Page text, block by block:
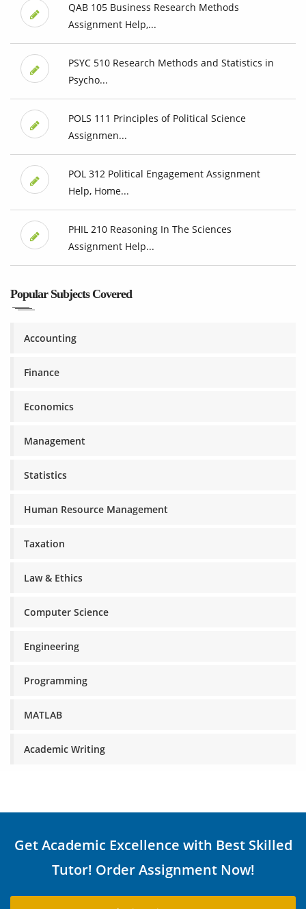
QAB 105 Business Research Methods
Assignment Help,...
PSYC 510 Research Methods and Statistics in
Psycho...
POLS 111 Principles of Political Science
Assignmen...
POL 312 Political Engagement Assignment
Help, Home...
PHIL 210 Reasoning In The Sciences
Assignment Help...
Popular Subjects Covered
Accounting
Finance
Economics
Management
Statistics
Human Resource Management
Taxation
Law & Ethics
Computer Science
Engineering
Programming
MATLAB
Academic Writing
Get Academic Excellence with Best Skilled
Tutor! Order Assignment Now!